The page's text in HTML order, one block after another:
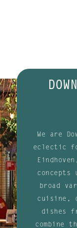
We are
eclectic
concepts
broad
cuisine,
dishes
combine